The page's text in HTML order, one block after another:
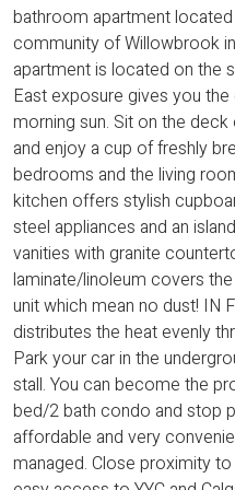
bathroom apartment
community of Willowbrook
apartment is located on the
East exposure gives you
morning sun. Sit on the
and enjoy a cup of freshly
bedrooms and the living
kitchen offers stylish
steel appliances and an
vanities with granite
laminate/linoleum covers
unit which mean no dust! IN
distributes the heat evenly
Park your car in the
stall. You can become the
bed/2 bath condo and stop
affordable and very
managed. Close proximity